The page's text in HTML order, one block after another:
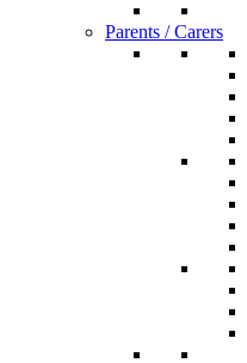
Parents / Carers